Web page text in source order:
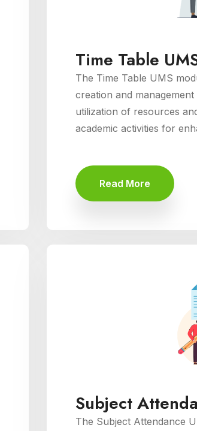
Time Table
The Time Table UMS
creation and
utilization of resources
academic activities for
Read More
Subject
The Subject Attendance